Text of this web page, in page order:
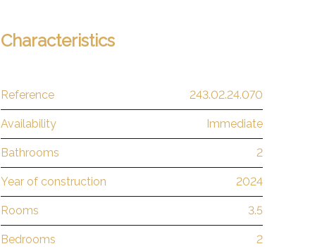
Characteristics
Reference 243.02.24.070
Availability Immediate
Bathrooms 2
Year of construction 2024
Rooms 3.5
Bedrooms 2